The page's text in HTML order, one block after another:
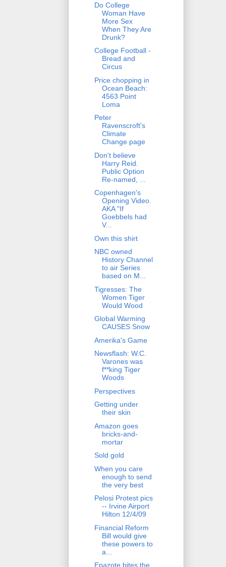
Do College
Woman Have
More Sex
When They Are
Drunk?
College Football -
Bread and
Circus
Price chopping in
Ocean Beach:
4563 Point
Loma
Peter
Ravenscroft's
Climate
Change page
Don't believe
Harry Reid.
Public Option
Re-named, ...
Copenhagen's
Opening Video.
AKA "If
Goebbels had
V...
Own this shirt
NBC owned
History Channel
to air Series
based on M...
Tigresses: The
Women Tiger
Would Wood
Global Warming
CAUSES Snow
Amerika's Game
Newsflash: W.C.
Varones was
f**king Tiger
Woods
Perspectives
Getting under
their skin
Amazon goes
bricks-and-
mortar
Sold gold
When you care
enough to send
the very best
Pelosi Protest pics
-- Irvine Airport
Hilton 12/4/09
Financial Reform
Bill would give
these powers to
a...
Epazote bites the